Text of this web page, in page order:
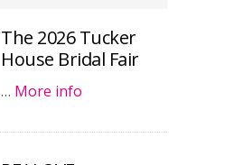
The 2026 Tucker
House Bridal Fair
… More info